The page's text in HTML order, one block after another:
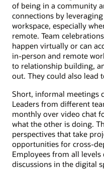
of being in a community
connections by
workspace, especially
remote. Team
happen virtually or can
in-person and remote
to relationship building,
out. They could also lead
Short, informal meetings
Leaders from different
monthly over video chat
what the other is doing.
perspectives that take
opportunities for cross-
Employees from all levels
discussions in the digital